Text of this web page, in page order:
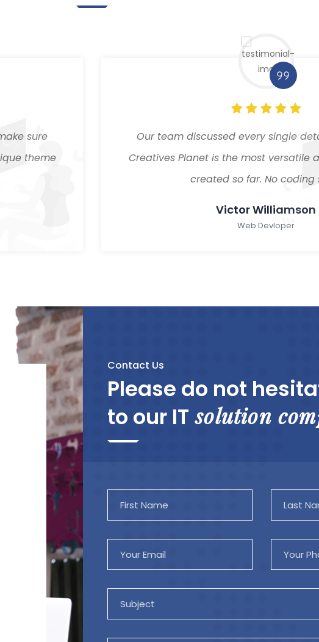
sure
theme
Our team discussed every single
Creatives Planet is the most versatile
created so far. No coding
Victor Williamson
Web Devloper
Contact Us
Please do not
to our IT solution